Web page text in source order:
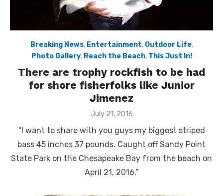
Breaking News, Entertainment, Outdoor Life,
Photo Gallery, Reach the Beach, This Just In!
There are trophy rockfish to be had
for shore fisherfolks like Junior
Jimenez
Posted
July 21, 2016
“I want to share with you guys my biggest striped
bass 45 inches 37 pounds. Caught off Sandy Point
State Park on the Chesapeake Bay from the beach on
April 21, 2016.”